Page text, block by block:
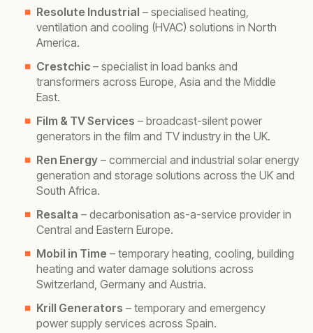
Resolute Industrial – specialised heating,
ventilation and cooling (HVAC) solutions in North
America.
Crestchic – specialist in load banks and
transformers across Europe, Asia and the Middle
East.
Film & TV Services – broadcast-silent power
generators in the film and TV industry in the UK.
Ren Energy – commercial and industrial solar energy
generation and storage solutions across the UK and
South Africa.
Resalta – decarbonisation as-a-service provider in
Central and Eastern Europe.
Mobil in Time – temporary heating, cooling, building
heating and water damage solutions across
Switzerland, Germany and Austria.
Krill Generators – temporary and emergency
power supply services across Spain.